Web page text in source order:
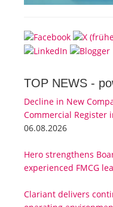
TOP NEWS -
Decline in New
Commercial Register
06.08.2026
Hero strengthens
experienced FMCG
Clariant delivers